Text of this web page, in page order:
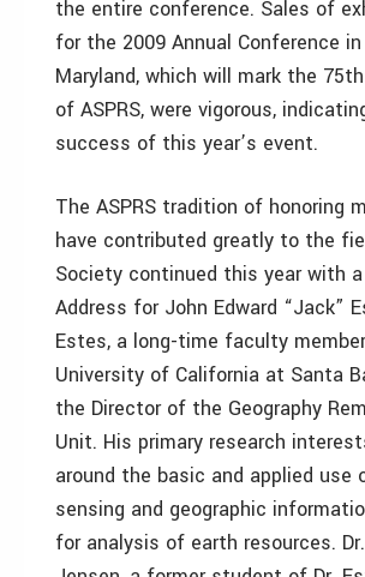
the entire conference. Sales of
for the 2009 Annual Conference
Maryland, which will mark the
of ASPRS, were vigorous,
success of this year’s event.
The ASPRS tradition of honoring
have contributed greatly to the
Society continued this year with
Address for John Edward “Jack”
Estes, a long-time faculty
University of California at Santa
the Director of the Geography
Unit. His primary research
around the basic and applied use
sensing and geographic
for analysis of earth resources.